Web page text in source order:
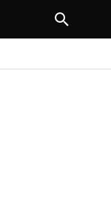
PREVIOUS ARTICLE